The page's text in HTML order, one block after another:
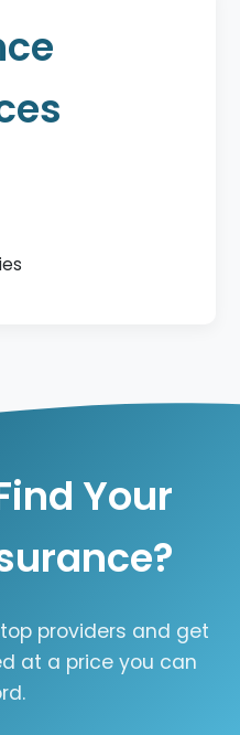
Your
providers and get
at a price you can